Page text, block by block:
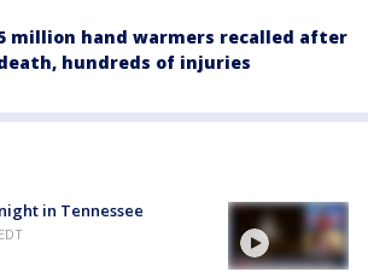
million hand warmers recalled after
hundreds of injuries
in Tennessee